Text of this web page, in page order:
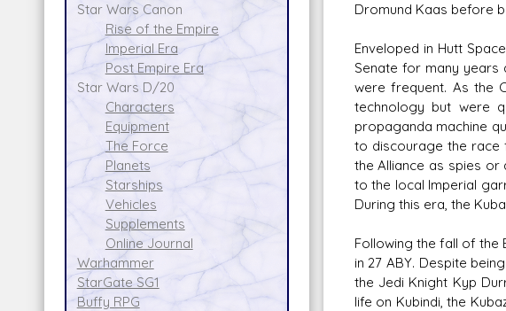
Star Wars Canon
Rise of the Empire
Imperial Era
Post Empire Era
Star Wars D/20
Characters
Equipment
The Force
Planets
Starships
Vehicles
Supplements
Online Journal
Warhammer
StarGate SG1
Buffy RPG
Dromund Kaas before
Enveloped in Hutt
Senate for many years
were frequent. As the
technology but were
propaganda machine
to discourage the race
the Alliance as spies
to the local Imperial
During this era, the
Following the fall of the
in 27 ABY. Despite
the Jedi Knight Kyp
life on Kubindi, the